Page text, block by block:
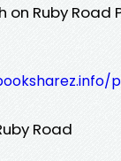
on Ruby
Road